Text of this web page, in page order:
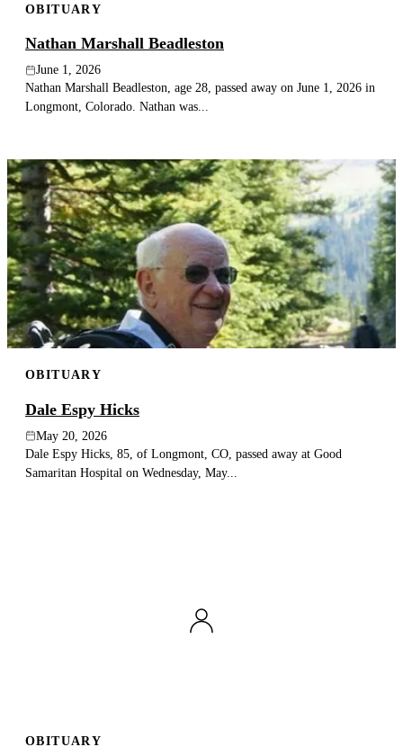
OBITUARY
Nathan Marshall Beadleston
June 1, 2026
Nathan Marshall Beadleston, age 28, passed away on June 1, 2026 in
Longmont, Colorado. Nathan was...
OBITUARY
Dale Espy Hicks
May 20, 2026
Dale Espy Hicks, 85, of Longmont, CO, passed away at Good
Samaritan Hospital on Wednesday, May...
OBITUARY